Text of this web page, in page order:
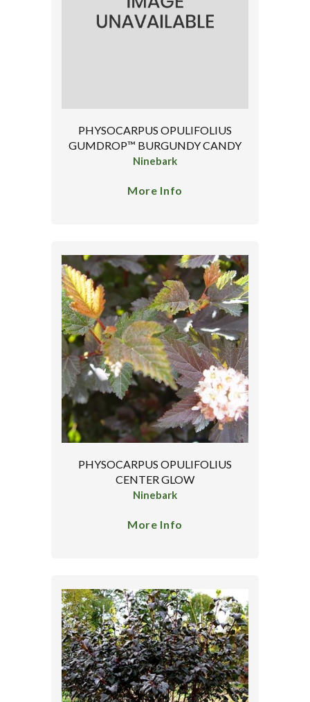
PHYSOCARPUS OPULIFOLIUS
GUMDROP™ BURGUNDY CANDY
Ninebark
More Info
PHYSOCARPUS OPULIFOLIUS
CENTER GLOW
Ninebark
More Info